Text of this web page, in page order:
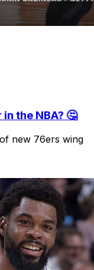
the NBA? 🤔
new 76ers wing